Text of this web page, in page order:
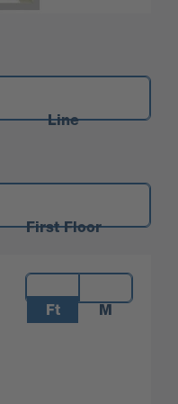
Line
First Floor
Measurements:
Ft
M